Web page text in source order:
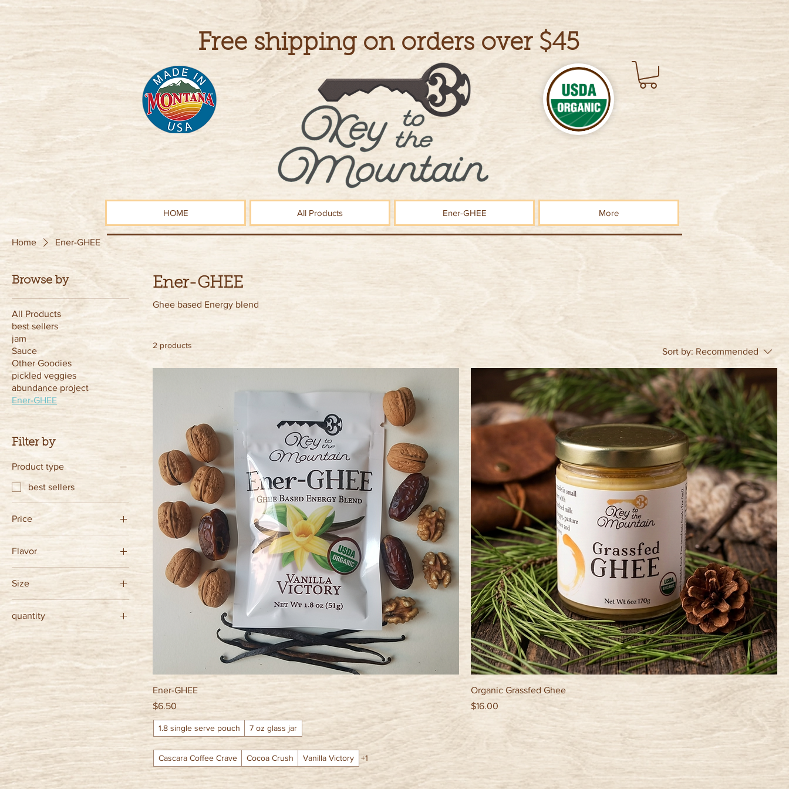
Free shipping on orders over $45
HOME All Products Ener-GHEE More
Home Ener-GHEE
Browse by
All Products
best sellers
jam
Sauce
Other Goodies
pickled veggies
abundance project
Ener-GHEE
Filter by
Product type
best sellers
Price
$6 $16
Flavor
Cascara Coffee Crave
Cocoa Crush
Coconut Conquest
Vanilla Victory
Size
1.8 single serve pouch
7 oz glass jar
quantity
12 pouches save 10%
single
Ener-GHEE
Ghee based Energy blend
2 products
Sort by: Recommended
Ener-GHEE
Price
$6.50
1.8 single serve pouch 7 oz glass jar
Cascara Coffee Crave Cocoa Crush Vanilla Victory +1
Organic Grassfed Ghee
Price
$16.00